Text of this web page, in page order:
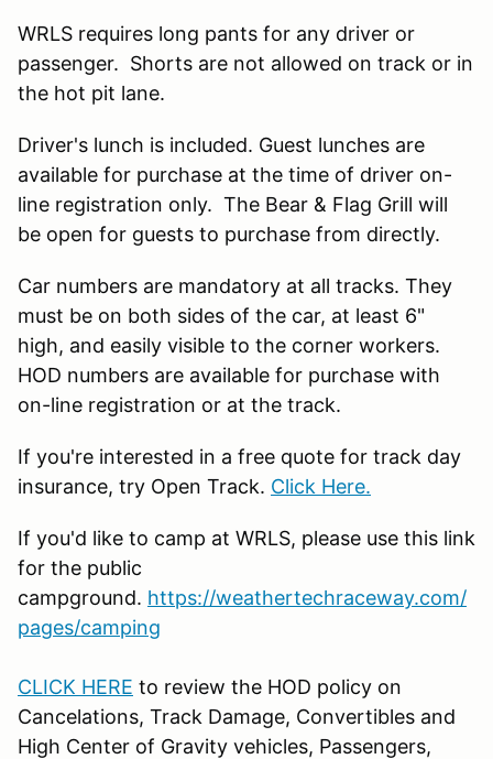
WRLS requires long pants for any driver or
passenger. Shorts are not allowed on track or in
the hot pit lane.
Driver's lunch is included. Guest lunches are
available for purchase at the time of driver on-
line registration only. The Bear & Flag Grill will
be open for guests to purchase from directly.
Car numbers are mandatory at all tracks. They
must be on both sides of the car, at least 6"
high, and easily visible to the corner workers.
HOD numbers are available for purchase with
on-line registration or at the track.
If you're interested in a free quote for track day
insurance, try Open Track. Click Here.
If you'd like to camp at WRLS, please use this link
for the public
campground. https://weathertechraceway.com/
pages/camping
CLICK HERE to review the HOD policy on
Cancelations, Track Damage, Convertibles and
High Center of Gravity vehicles, Passengers,